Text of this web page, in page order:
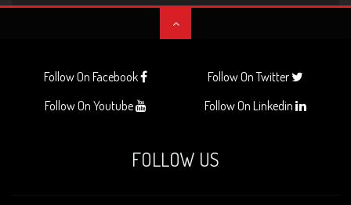
Follow On Facebook
Follow On Twitter
Follow On Youtube
Follow On Linkedin
FOLLOW US